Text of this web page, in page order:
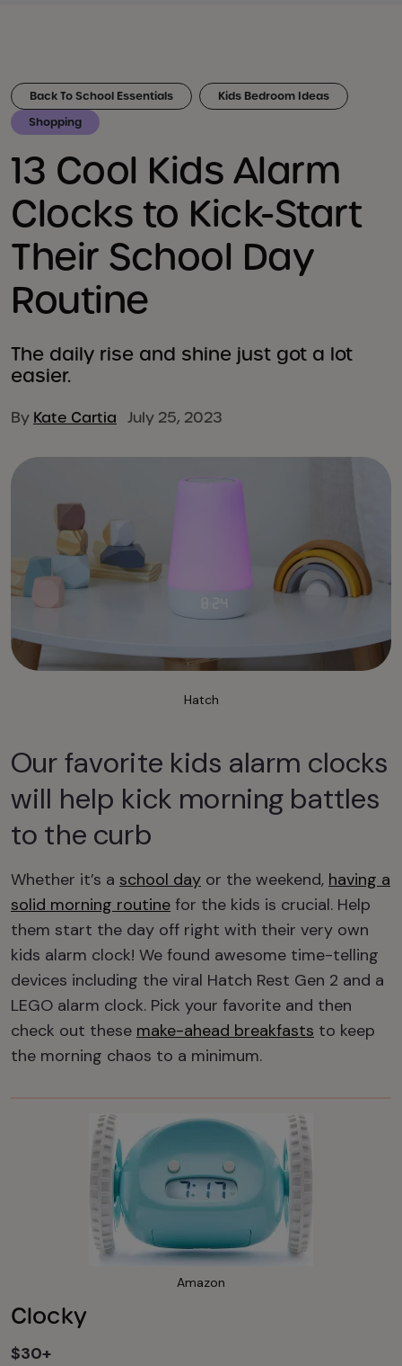
Back To School Essentials
Kids Bedroom Ideas
Shopping
13 Cool Kids Alarm
Clocks to Kick-Start
Their School Day
Routine
The daily rise and shine just got a lot
easier.
By Kate Cartia July 25, 2023
Hatch
Our favorite kids alarm clocks
will help kick morning battles
to the curb
Whether it’s a school day or the weekend, having a
solid morning routine for the kids is crucial. Help
them start the day off right with their very own
kids alarm clock! We found awesome time-telling
devices including the viral Hatch Rest Gen 2 and a
LEGO alarm clock. Pick your favorite and then
check out these make-ahead breakfasts to keep
the morning chaos to a minimum.
Amazon
Clocky
$30+